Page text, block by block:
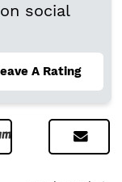
on social
A Rating